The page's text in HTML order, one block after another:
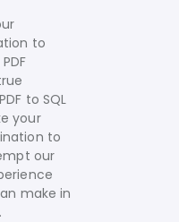
to
to SQL
your
to
our
make in